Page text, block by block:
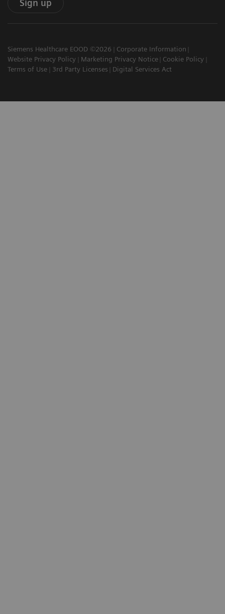
Sign up
Siemens Healthcare EOOD ©2026
Corporate Information
Website Privacy Policy
Marketing Privacy Notice
Cookie Policy
Terms of Use
3rd Party Licenses Digital Services Act